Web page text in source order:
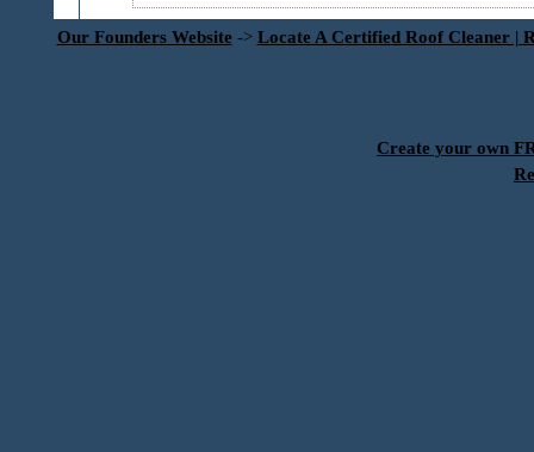
Our Founders Website -> Locate A Certified Roof Cleaner |
Create your own